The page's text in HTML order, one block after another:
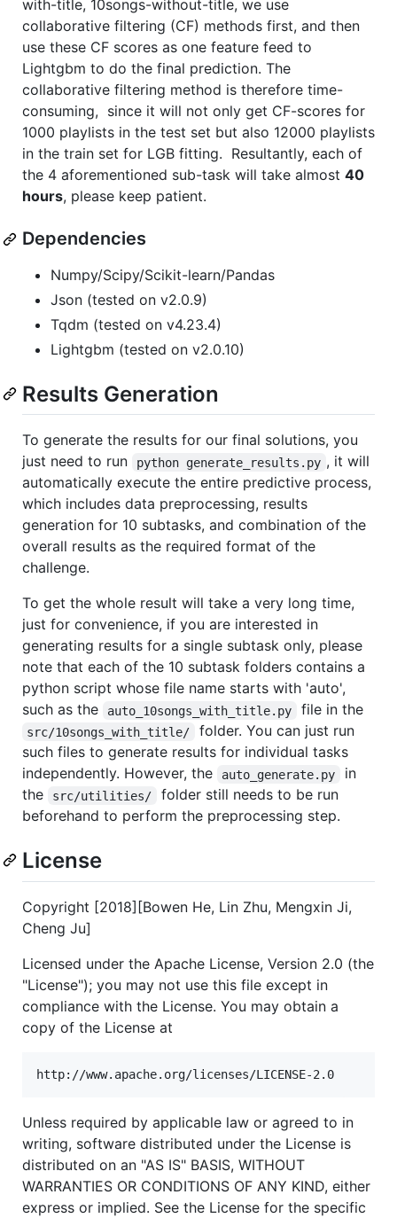
with-title, 10songs-without-title, we use
collaborative filtering (CF) methods first, and then
use these CF scores as one feature feed to
Lightgbm to do the final prediction. The
collaborative filtering method is therefore time-
consuming, since it will not only get CF-scores for
1000 playlists in the test set but also 12000 playlists
in the train set for LGB fitting. Resultantly, each of
the 4 aforementioned sub-task will take almost 40
hours, please keep patient.
Dependencies
Numpy/Scipy/Scikit-learn/Pandas
Json (tested on v2.0.9)
Tqdm (tested on v4.23.4)
Lightgbm (tested on v2.0.10)
Results Generation
To generate the results for our final solutions, you
just need to run
python generate_results.py , it will
automatically execute the entire predictive process,
which includes data preprocessing, results
generation for 10 subtasks, and combination of the
overall results as the required format of the
challenge.
To get the whole result will take a very long time,
just for convenience, if you are interested in
generating results for a single subtask only, please
note that each of the 10 subtask folders contains a
python script whose file name starts with 'auto',
such as the
auto_10songs_with_title.py file in the
src/10songs_with_title/
folder. You can just run
such files to generate results for individual tasks
independently. However, the
auto_generate.py
in
the
src/utilities/
folder still needs to be run
beforehand to perform the preprocessing step.
License
Copyright [2018][Bowen He, Lin Zhu, Mengxin Ji,
Cheng Ju]
Licensed under the Apache License, Version 2.0 (the
"License"); you may not use this file except in
compliance with the License. You may obtain a
copy of the License at
Unless required by applicable law or agreed to in
writing, software distributed under the License is
distributed on an "AS IS" BASIS, WITHOUT
WARRANTIES OR CONDITIONS OF ANY KIND, either
express or implied. See the License for the specific